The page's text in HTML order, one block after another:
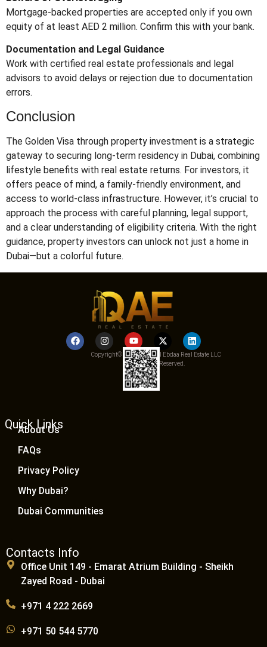
Mortgage-backed properties are accepted only if you own
equity of at least AED 2 million. Confirm this with your bank.
Documentation and Legal Guidance
Work with certified real estate professionals and legal
advisors to avoid delays or rejection due to documentation
errors.
Conclusion
The Golden Visa through property investment is a strategic
gateway to securing long-term residency in Dubai, combining
lifestyle benefits with real estate returns. For investors, it
offers peace of mind, a family-friendly environment, and
access to world-class infrastructure. However, it’s crucial to
approach the process with careful planning, legal support,
and a clear understanding of eligibility criteria. With the right
guidance, property investors can unlock not just a home in
Dubai—but a colorful future.
Copyright© 2025 Qemat Al Ebdaa Real Estate LLC
– All Rights Reserved.
Quick Links
About Us
FAQs
Privacy Policy
Why Dubai?
Dubai Communities
Contacts Info
Office Unit 149 - Emarat Atrium Building - Sheikh
Zayed Road - Dubai
+971 4 222 2669
+971 50 544 5770